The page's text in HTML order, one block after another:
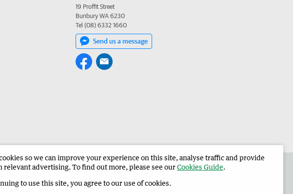
19 Proffit Street
Bunbury WA 6230
Tel (08) 6332 1660
Send us a message
The West Advertise in the Harvey Waroona Reporter Corporate
so we can improve your experience on this site, analyse traffic and provide
relevant advertising. To find out more, please see ourCookies Guide.
to use this site, you agree to our use of cookies.